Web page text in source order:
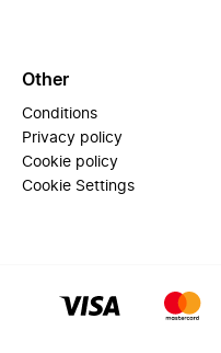
Other
Conditions
Privacy policy
Cookie policy
Cookie Settings